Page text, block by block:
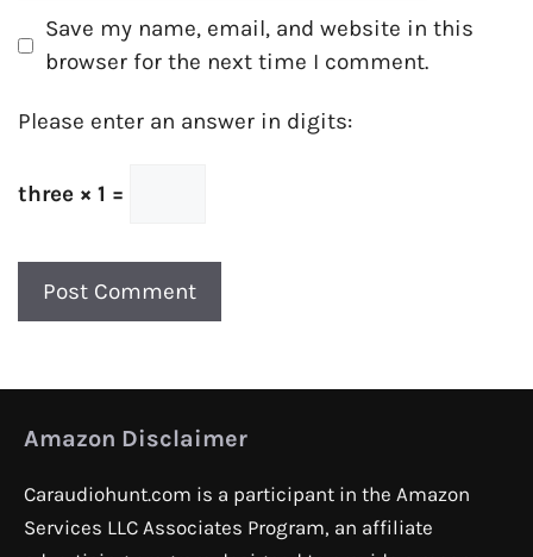
Save my name, email, and website in this
browser for the next time I comment.
Please enter an answer in digits:
three × 1 =
Amazon Disclaimer
Caraudiohunt.com is a participant in the Amazon
Services LLC Associates Program, an affiliate